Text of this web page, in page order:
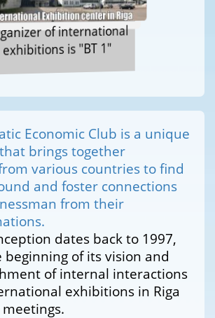
of international
exhibitions is "BT 1"
Economic Club is a unique
brings together
various countries to find
and foster connections
from their
dates back to 1997,
of its vision and
of internal interactions
exhibitions in Riga